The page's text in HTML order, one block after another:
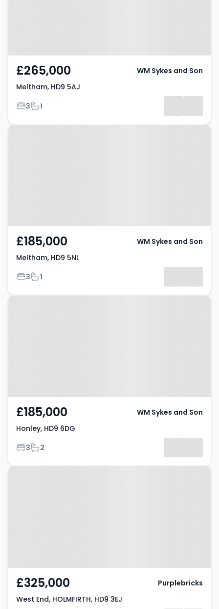
£265,000
Meltham, HD9 5AJ
Bedrooms
3Bathrooms
1
WM Sykes and Son
Property at Meltham, HD9 5NL
£185,000
Meltham, HD9 5NL
Bedrooms
3Bathrooms
1
WM Sykes and Son
Property at Honley, HD9 6DG
£185,000
Honley, HD9 6DG
Bedrooms
3Bathrooms
2
WM Sykes and Son
Property at West End, HOLMFIRTH,
£325,000
West End, HOLMFIRTH, HD9 3EJ
Purplebricks